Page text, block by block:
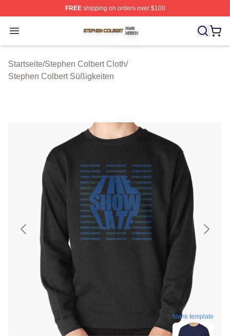
FREEshipping on orders over $100
Open menu
Stephen Colbert Shop ⚡️ Officially Licensed Stephen
Startseite/Stephen Colbert Cloth/
Stephen Colbert Süßigkeiten
blank template